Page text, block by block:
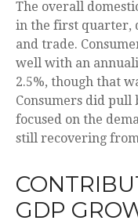
The overall
in the first quarter,
and trade.
well with an
2.5%, though that
Consumers did pull
focused on the
still recovering
GDP